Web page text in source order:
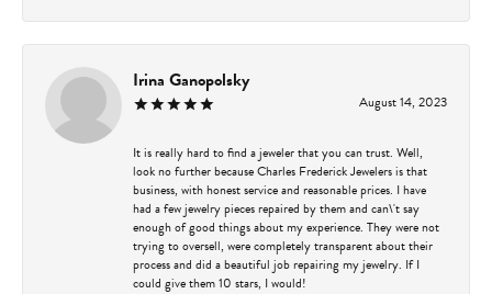
Irina Ganopolsky
August 14, 2023
It is really hard to find a jeweler that you can trust. Well,
look no further because Charles Frederick Jewelers is that
business, with honest service and reasonable prices. I have
had a few jewelry pieces repaired by them and can\'t say
enough of good things about my experience. They were not
trying to oversell, were completely transparent about their
process and did a beautiful job repairing my jewelry. If I
could give them 10 stars, I would!